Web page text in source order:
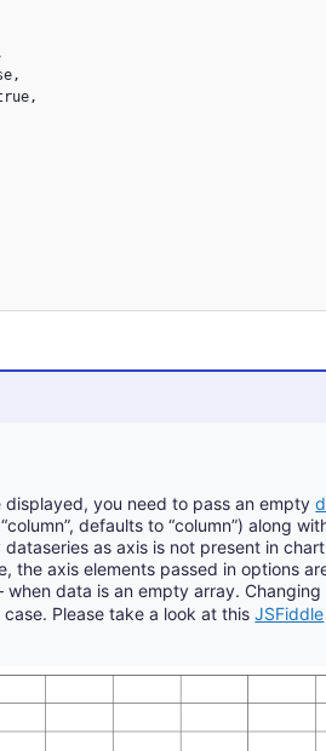
displayed, you need to pass an empty
defaults to “column”) along
as axis is not present in
the axis elements passed in options
data is an empty array. Changing
Please take a look at thisJSFiddle